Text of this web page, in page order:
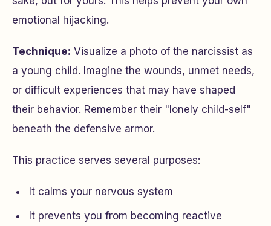
emotional hijacking.
Technique: Visualize a photo of the narcissist as
a young child. Imagine the wounds, unmet needs,
or difficult experiences that may have shaped
their behavior. Remember their "lonely child-self"
beneath the defensive armor.
This practice serves several purposes:
It calms your nervous system
It prevents you from becoming reactive